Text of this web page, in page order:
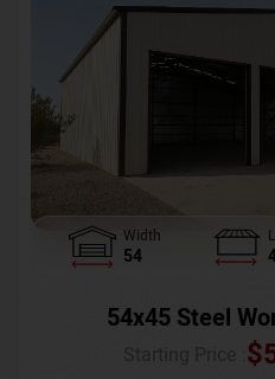
Width
54
54x45 Steel
$